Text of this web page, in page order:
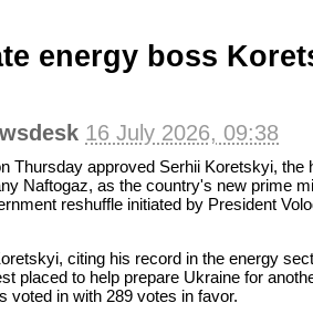
energy boss
16 July 2026, 09:38
Thursday approved Serhii Koretskyi, the
Naftogaz, as the country's new prime
reshuffle initiated by President
citing his record in the energy
placed to help prepare Ukraine for
voted in with 289 votes in favor.